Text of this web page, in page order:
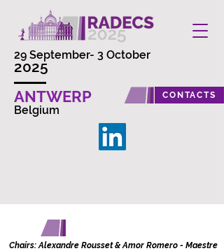
29 September- 3 October
2025
ANTWERP
Belgium
CONTACTS
Chairs: Alexandre Rousset & Amor Romero - Maestre